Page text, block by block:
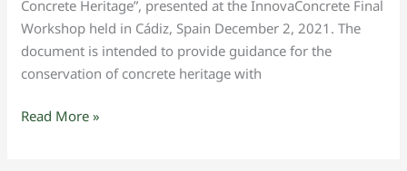
Concrete Heritage”, presented at the InnovaConcrete Final
Workshop held in Cádiz, Spain December 2, 2021. The
document is intended to provide guidance for the
conservation of concrete heritage with
Read More »